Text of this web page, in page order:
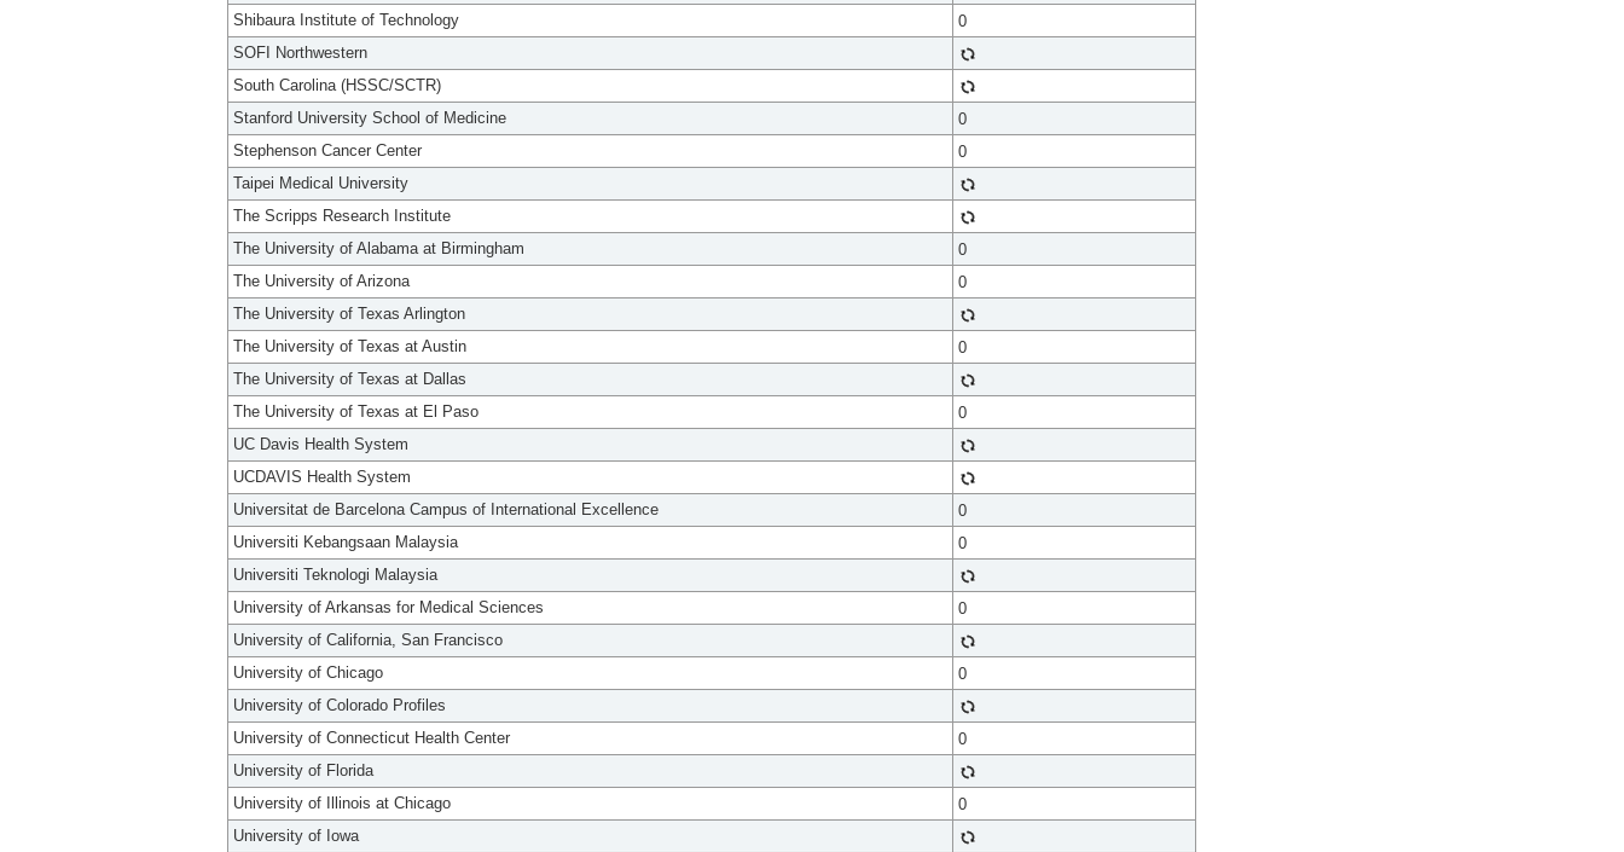
Shibaura Institute of Technology
0
SOFI Northwestern
South Carolina (HSSC/SCTR)
Stanford University School of Medicine
0
Stephenson Cancer Center
0
Taipei Medical University
The Scripps Research Institute
The University of Alabama at Birmingham
0
The University of Arizona
0
The University of Texas Arlington
The University of Texas at Austin
0
The University of Texas at Dallas
The University of Texas at El Paso
0
UC Davis Health System
UCDAVIS Health System
Universitat de Barcelona Campus of International Excellence
0
Universiti Kebangsaan Malaysia
0
Universiti Teknologi Malaysia
University of Arkansas for Medical Sciences
0
University of California, San Francisco
University of Chicago
0
University of Colorado Profiles
University of Connecticut Health Center
0
University of Florida
University of Illinois at Chicago
0
University of Iowa